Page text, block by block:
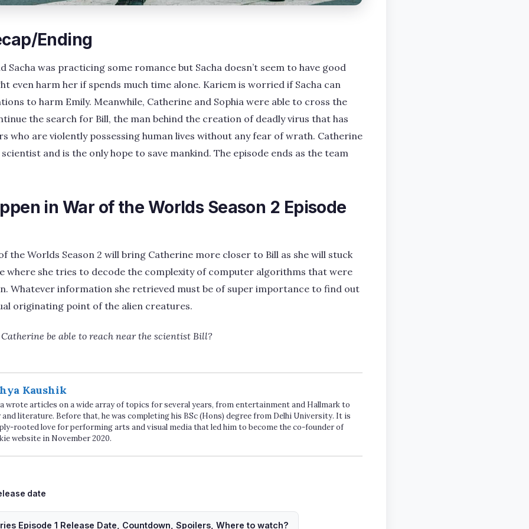
Ending
Sacha was practicing some romance but Sacha doesn’t seem to have good
even harm her if spends much time alone. Kariem is worried if Sacha can
to harm Emily. Meanwhile, Catherine and Sophia were able to cross the
the search for Bill, the man behind the creation of deadly virus that has
who are violently possessing human lives without any fear of wrath. Catherine
and is the only hope to save mankind. The episode ends as the team
in War of the Worlds Season 2 Episode
the Worlds Season 2 will bring Catherine more closer to Bill as she will stuck
where she tries to decode the complexity of computer algorithms that were
Whatever information she retrieved must be of super importance to find out
originating point of the alien creatures.
be able to reach near the scientist Bill?
Kaushik
wrote articles on a wide array of topics for several years, from entertainment and Hallmark to
literature. Before that, he was completing his BSc (Hons) degree from Delhi University. It is
rooted love for performing arts and visual media that led him to become the co-founder of
website in November 2020.
date
Episode 1 Release Date, Countdown, Spoilers, Where to watch?